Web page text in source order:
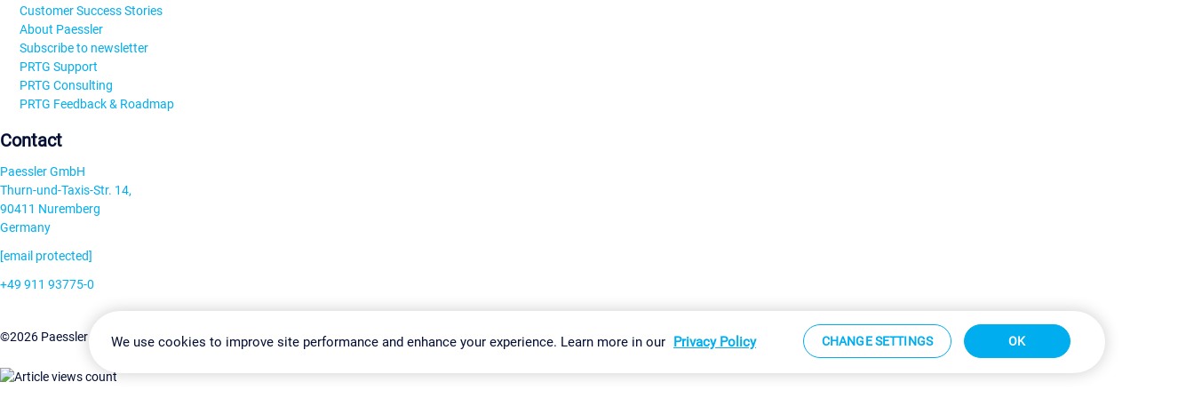
Customer Success Stories
About Paessler
Subscribe to newsletter
PRTG Support
PRTG Consulting
PRTG Feedback & Roadmap
Contact
Paessler GmbH
Thurn-und-Taxis-Str. 14,
90411 Nuremberg
Germany
[email protected]
+49 911 93775-0
©2026 Paessler GmbHTerms & ConditionsPrivacy Policy Change Settings Imprint Report Vulnerability Download & Install Sitemap
We use cookies to improve site performance and enhance your experience. Learn more in our Privacy Policy CHANGE SETTINGS OK